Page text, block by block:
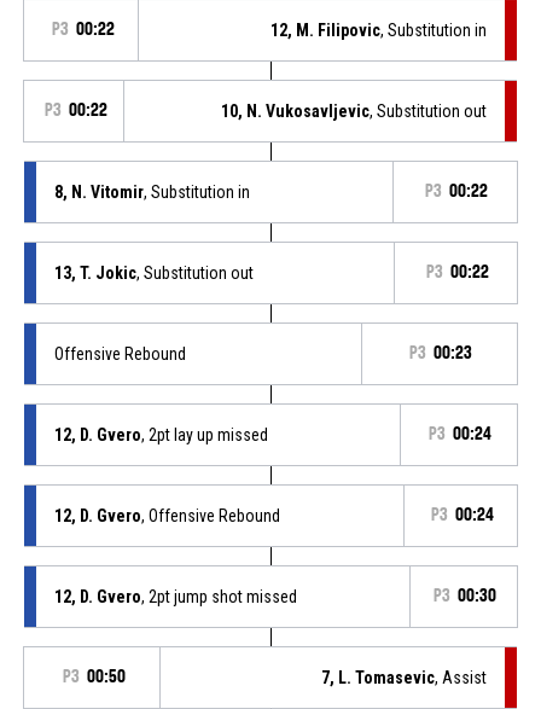
P3 00:22 12, M. Filipovic, Substitution in
P3 00:22 10, N. Vukosavljevic, Substitution out
8, N. Vitomir, Substitution in P3 00:22
13, T. Jokic, Substitution out P3 00:22
Offensive Rebound P3 00:23
12, D. Gvero, 2pt lay up missed P3 00:24
12, D. Gvero, Offensive Rebound P3 00:24
12, D. Gvero, 2pt jump shot missed P3 00:30
P3 00:50 7, L. Tomasevic, Assist